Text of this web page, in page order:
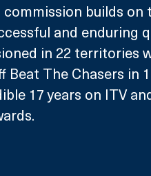
builds on
and enduring
in 22 territories
The Chasers in
17 years on ITV